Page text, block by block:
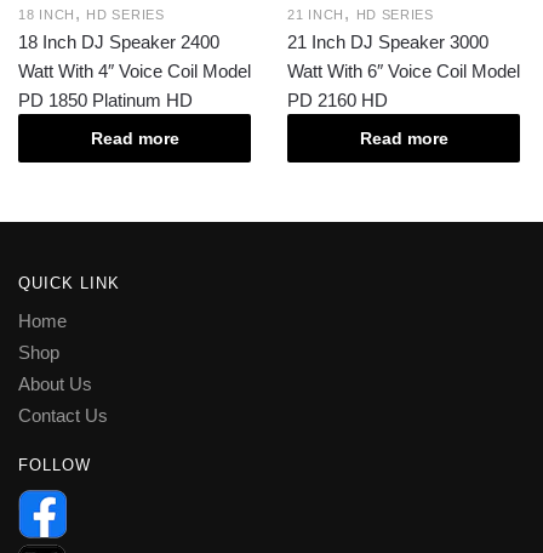
18 INCH , HD SERIES
18 Inch DJ Speaker 2400
Watt With 4″ Voice Coil Model
PD 1850 Platinum HD
Read more
21 INCH , HD SERIES
21 Inch DJ Speaker 3000
Watt With 6″ Voice Coil Model
PD 2160 HD
Read more
QUICK LINK
Home
Shop
About Us
Contact Us
FOLLOW